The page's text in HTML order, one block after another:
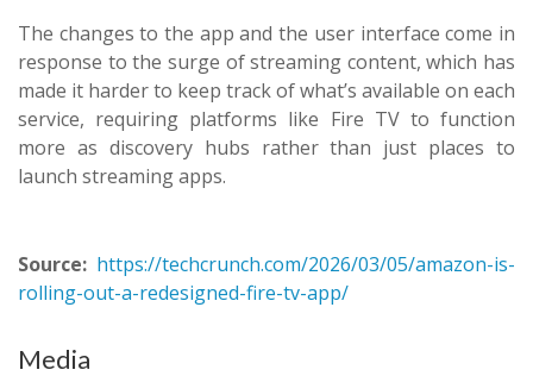
The changes to the app and the user interface come in
response to the surge of streaming content, which has
made it harder to keep track of what’s available on each
service, requiring platforms like Fire TV to function
more as discovery hubs rather than just places to
launch streaming apps.
Source: https://techcrunch.com/2026/03/05/amazon-is-
rolling-out-a-redesigned-fire-tv-app/
Media